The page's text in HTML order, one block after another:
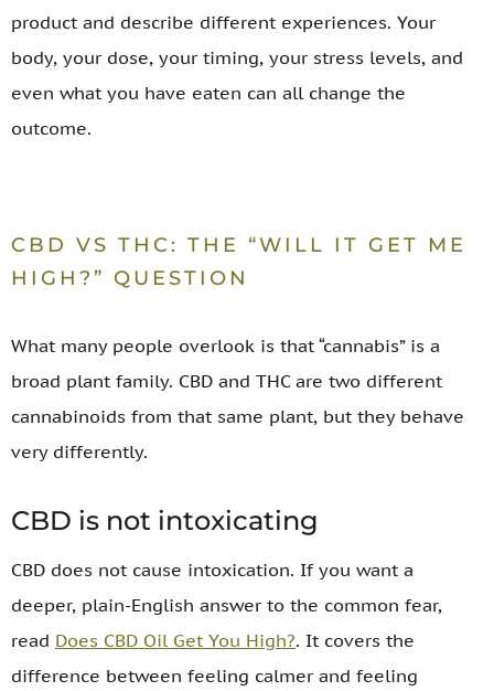
product and describe different experiences. Your
body, your dose, your timing, your stress levels, and
even what you have eaten can all change the
outcome.
CBD VS THC: THE “WILL IT GET ME
HIGH?” QUESTION
What many people overlook is that “cannabis” is a
broad plant family. CBD and THC are two different
cannabinoids from that same plant, but they behave
very differently.
CBD is not intoxicating
CBD does not cause intoxication. If you want a
deeper, plain-English answer to the common fear,
read Does CBD Oil Get You High?. It covers the
difference between feeling calmer and feeling